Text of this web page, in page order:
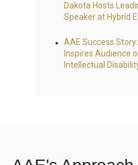
Dakota Hosts
Speaker at Hybrid
AAE Success
Inspires Audience
Intellectual